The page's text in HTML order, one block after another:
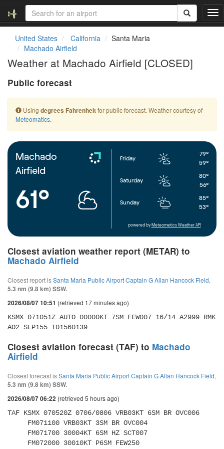
T
o
t
i
o
United States California
Santa Maria
Machado Airfield
Weather at Machado Airfield [CLOSED]
Public forecast
Using degrees Fahrenheitfor public forecast. Weather courtesy of
Meteomatics.
Machado
Airfield
61°
Friday
79°
59°
Saturday
80°
56°
Sunday
85°
53°
powered by Meteometics Weather API
Closest aviation weather report (METAR) to
Machado Airfield
Closest report isSanta Maria Public Airport Captain G Allan Hancock Field,
5.3 nm (9.8 km) SSW.
2026/08/07 10:51 (retrieved 17 minutes ago)
KSMX 071051Z AUTO 00000KT 7SM FEW007 16/14 A2999 RMK
AO2 SLP155 T01560139
Closest aviation forecast (TAF) to Machado
Airfield
Closest forecast isSanta Maria Public Airport Captain G Allan Hancock Field,
5.3 nm (9.8 km) SSW.
2026/08/07 06:22 (retrieved 5 hours ago)
TAF KSMX 070520Z 0706/0806 VRB03KT 6SM BR OVC006
     FM072000 30010KT P6SM FEW250